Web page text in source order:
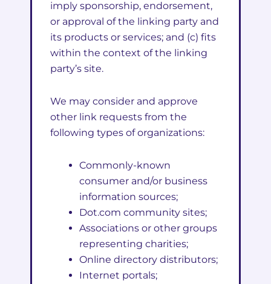
imply sponsorship, endorsement,
or approval of the linking party and
its products or services; and (c) fits
within the context of the linking
party’s site.
We may consider and approve
other link requests from the
following types of organizations:
Commonly-known
consumer and/or business
information sources;
Dot.com community sites;
Associations or other groups
representing charities;
Online directory distributors;
Internet portals;